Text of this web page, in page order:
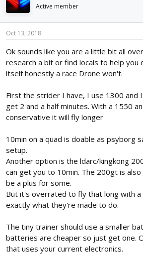
Active member
Oct 13, 2018
Ok sounds like you are a little bit all
research a bit or find locals to help you
itself honestly a race Drone won't.
First the strider I have, I use 1300 and
get 2 and a half minutes. With a 1550
conservative it will fly longer
10min on a quad is doable as psyborg
setup.
Another option is the ldarc/kingkong
can get you to 10min. The 200gt is
be a plus for some.
But it's overrated to fly that long with a
exactly what they're made to do.
The tiny trainer should use a smaller
batteries are cheaper so just get one.
that uses your current electronics.